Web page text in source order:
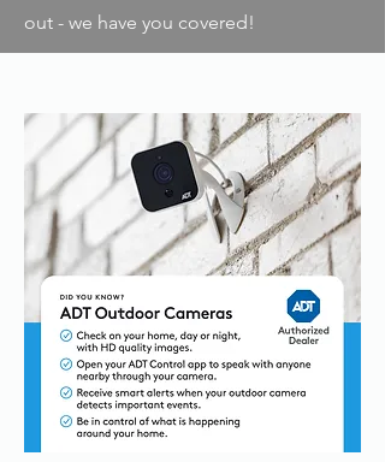
out - we have you covered!